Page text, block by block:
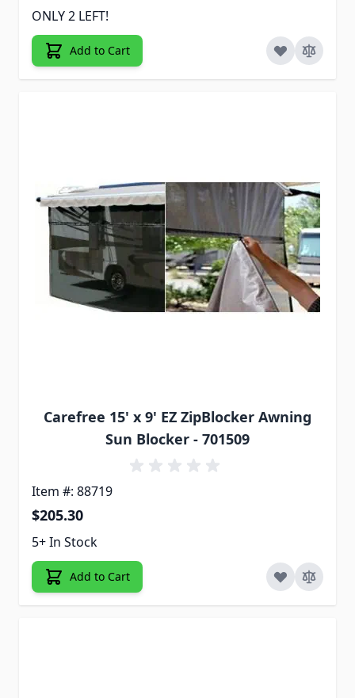
ONLY 2 LEFT!
Add to Cart
Carefree 15' x 9' EZ ZipBlocker Awning
Sun Blocker - 701509
Item #: 88719
$205.30
5+ In Stock
Add to Cart